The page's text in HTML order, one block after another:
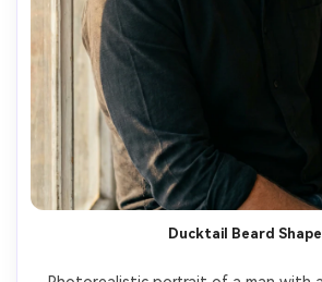
Ducktail Beard Shape